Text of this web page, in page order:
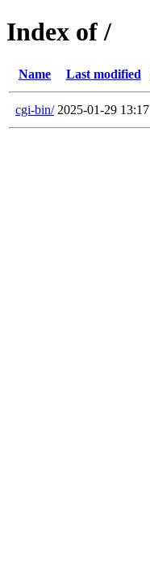
Index of /
Name Last modified
cgi-bin/ 2025-01-29 13:17